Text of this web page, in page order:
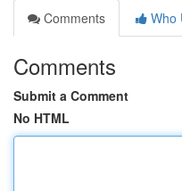
Comments
Who
Comments
Submit a Comment
No HTML